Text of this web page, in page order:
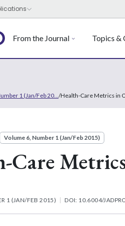
From the Journal Topics &
1 (Jan/Feb 20... /Health-Care Metrics in
Volume 6, Number 1 (Jan/Feb 2015)
Care
1 (JAN/FEB 2015) DOI: 10.6004/